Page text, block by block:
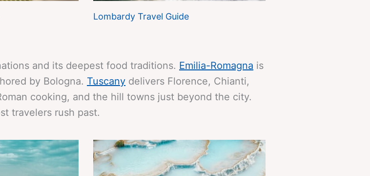
Lombardy Travel Guide
and its deepest food traditions. Emilia-Romagna is
by Bologna. Tuscany delivers Florence, Chianti,
cooking, and the hill towns just beyond the city.
travelers rush past.